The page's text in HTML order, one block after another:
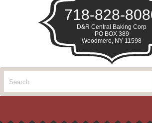
718-828-
D&R Central Baking Corp
PO BOX 389
Woodmere, NY 11598